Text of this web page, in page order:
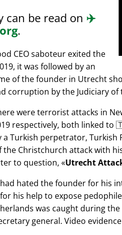
can be read on ✈️
.
CEO saboteur exited the
it was followed by an
of the founder in Utrecht
corruption by the Judiciary of
were terrorist attacks in
respectively, both linked to
Turkish perpetrator, Turkish
the Christchurch attack with
to question,
Utrecht
had hated the founder for his
his help to expose
was caught during the
general. Video